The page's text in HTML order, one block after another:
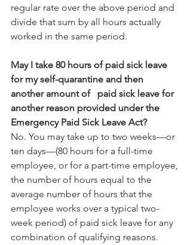
regular rate over the above period and
divide that sum by all hours actually
worked in the same period.
May I take 80 hours of paid sick leave
for my self-quarantine and then
another amount of   paid sick leave for
another reason provided under the
Emergency Paid Sick Leave Act?
No. You may take up to two weeks—or
ten days—(80 hours for a full-time
employee, or for a part-time employee,
the number of hours equal to the
average number of hours that the
employee works over a typical two-
week period) of paid sick leave for any
combination of qualifying reasons.